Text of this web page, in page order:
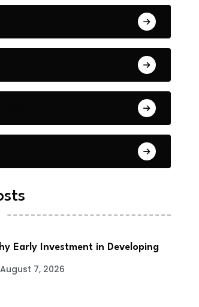
Early Investment in Developing
August 7, 2026